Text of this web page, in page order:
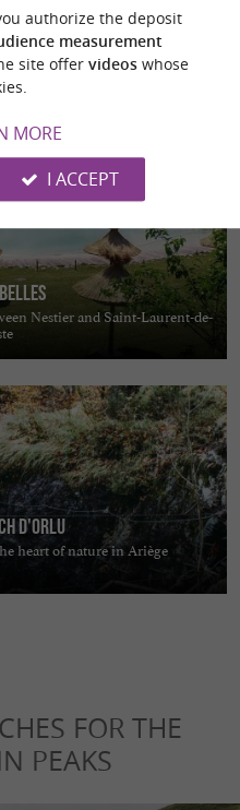
night in a dome overlooking the
Nestier and Saint-Laurent-de-
d'Orlu
heart of nature in Ariège
FOR THE
PEAKS
authorize the deposit
measurement
site offer videoswhose
MORE
I ACCEPT